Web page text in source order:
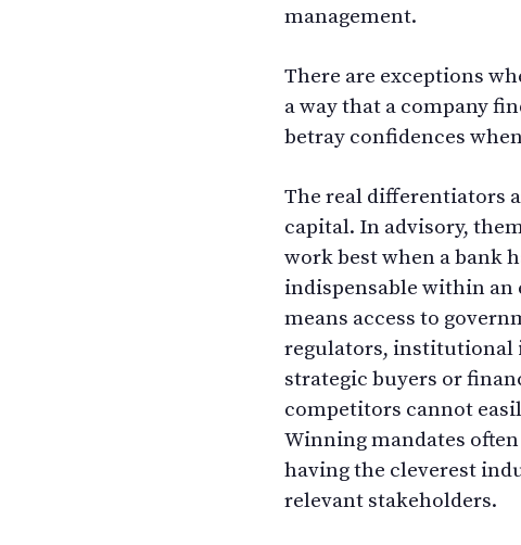
management.
There are exceptions
a way that a company
betray confidences
The real differentiators
capital. In advisory,
work best when a bank
indispensable within an
means access to
regulators, institutional
strategic buyers or
competitors cannot
Winning mandates
having the cleverest
relevant stakeholders.